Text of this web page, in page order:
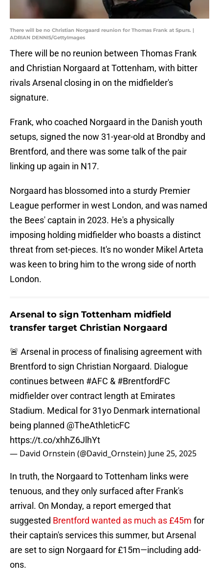
There will be no Christian Norgaard reunion for Thomas Frank at Spurs. |
ADRIAN DENNIS/GettyImages
There will be no reunion between Thomas Frank
and Christian Norgaard at Tottenham, with bitter
rivals Arsenal closing in on the midfielder's
signature.
Frank, who coached Norgaard in the Danish youth
setups, signed the now 31-year-old at Brondby and
Brentford, and there was some talk of the pair
linking up again in N17.
Norgaard has blossomed into a sturdy Premier
League performer in west London, and was named
the Bees' captain in 2023. He's a physically
imposing holding midfielder who boasts a distinct
threat from set-pieces. It's no wonder Mikel Arteta
was keen to bring him to the wrong side of north
London.
Arsenal to sign Tottenham midfield
transfer target Christian Norgaard
🚨 Arsenal in process of finalising agreement with
Brentford to sign Christian Norgaard. Dialogue
continues between #AFC & #BrentfordFC
midfielder over contract length at Emirates
Stadium. Medical for 31yo Denmark international
being planned @TheAthleticFC
https://t.co/xhhZ6JlhYt
— David Ornstein (@David_Ornstein) June 25, 2025
In truth, the Norgaard to Tottenham links were
tenuous, and they only surfaced after Frank's
arrival. On Monday, a report emerged that
suggested Brentford wanted as much as £45m for
their captain's services this summer, but Arsenal
are set to sign Norgaard for £15m—including add-
ons.